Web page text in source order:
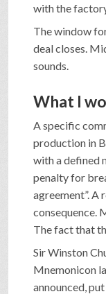
with the
The window
deal closes.
sounds.
What I
A specific
production in
with a defined
penalty for
agreement”. A
consequence.
The fact that
Sir Winston
Mnemonicon
announced,